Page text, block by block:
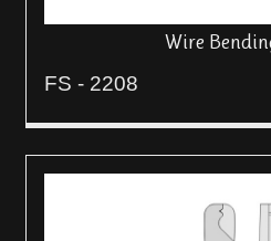
Wire
FS - 2208